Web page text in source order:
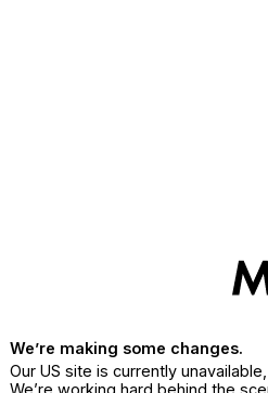
We’re making some changes.
Our US site is currently